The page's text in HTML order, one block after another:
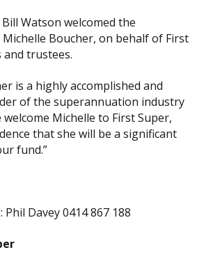
Bill Watson welcomed the
Boucher, on behalf of First
and trustees.
is a highly accomplished and
of the superannuation industry
Michelle to First Super,
that she will be a significant
fund.”
: Phil Davey 0414 867 188